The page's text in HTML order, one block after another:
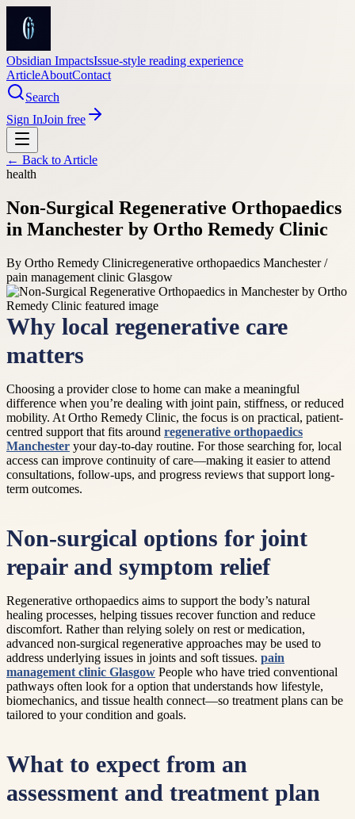
Obsidian ImpactsIssue-style reading experience
ArticleAboutContact
Search
Sign InJoin free
← Back to Article
health
Non-Surgical Regenerative Orthopaedics
in Manchester by Ortho Remedy Clinic
By Ortho Remedy Clinicregenerative orthopaedics Manchester /
pain management clinic Glasgow
Why local regenerative care
matters
Choosing a provider close to home can make a meaningful
difference when you’re dealing with joint pain, stiffness, or reduced
mobility. At Ortho Remedy Clinic, the focus is on practical, patient-
centred support that fits around regenerative orthopaedics
Manchester your day-to-day routine. For those searching for, local
access can improve continuity of care—making it easier to attend
consultations, follow-ups, and progress reviews that support long-
term outcomes.
Non-surgical options for joint
repair and symptom relief
Regenerative orthopaedics aims to support the body’s natural
healing processes, helping tissues recover function and reduce
discomfort. Rather than relying solely on rest or medication,
advanced non-surgical regenerative approaches may be used to
address underlying issues in joints and soft tissues. pain
management clinic Glasgow People who have tried conventional
pathways often look for a option that understands how lifestyle,
biomechanics, and tissue health connect—so treatment plans can be
tailored to your condition and goals.
What to expect from an
assessment and treatment plan